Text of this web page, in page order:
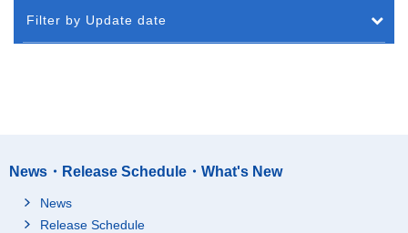
Filter by Update date
News・Release Schedule・What's New
News
Release Schedule